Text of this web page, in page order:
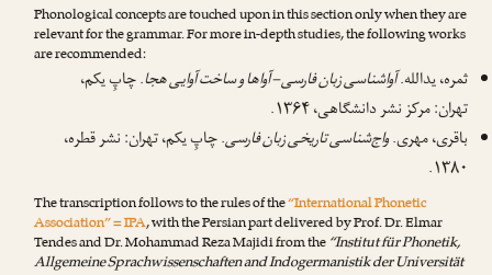
Phonological concepts are touched upon in this section only when they are
relevant for the grammar. For more in-depth studies, the following works
are recommended:
ثمره، یدالله.آواشناسی زبان فارسی – آواها و ساخت آوایی هجا. چاپِ یکم،
تهران: مرکز نشر دانشگاهی، ۱۳۶۴.
باقری، مهری.واج‌شناسی تاریخی زبان فارسی. چاپِ یکم، تهران: نشر قطره،
۱۳۸۰.
The transcription follows to the rules of the“International Phonetic
Association” = IPA, with the Persian part delivered byProf. Dr. Elmar
TendesandDr. Mohammad Reza Majidifrom the“Institut für Phonetik,
Allgemeine Sprachwissenschaften and Indogermanistik der Universität